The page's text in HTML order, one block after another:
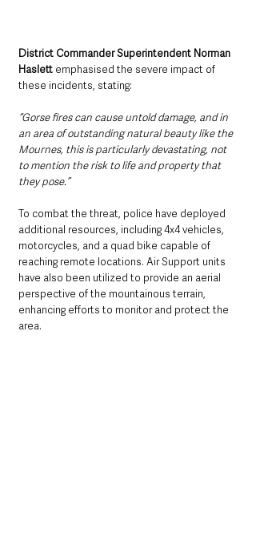
District Commander Superintendent Norman
Haslett emphasised the severe impact of
these incidents, stating:
“Gorse fires can cause untold damage, and in
an area of outstanding natural beauty like the
Mournes, this is particularly devastating, not
to mention the risk to life and property that
they pose.”
To combat the threat, police have deployed
additional resources, including 4x4 vehicles,
motorcycles, and a quad bike capable of
reaching remote locations. Air Support units
have also been utilized to provide an aerial
perspective of the mountainous terrain,
enhancing efforts to monitor and protect the
area.